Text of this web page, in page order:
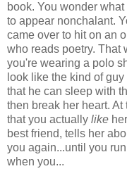
book. You wonder
to appear nonchalant.
came over to hit on an
who reads poetry. That
you're wearing a polo
look like the kind of
that he can sleep with
then break her heart.
that you actually like
best friend, tells her
you again...until you
when you...